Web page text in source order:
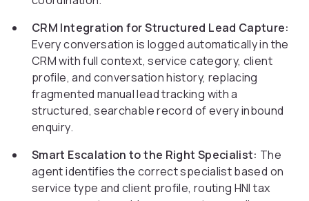
CRM Integration for Structured Lead Capture:
Every conversation is logged automatically in the
CRM with full context, service category, client
profile, and conversation history, replacing
fragmented manual lead tracking with a
structured, searchable record of every inbound
enquiry.
Smart Escalation to the Right Specialist: The
agent identifies the correct specialist based on
service type and client profile, routing HNI tax